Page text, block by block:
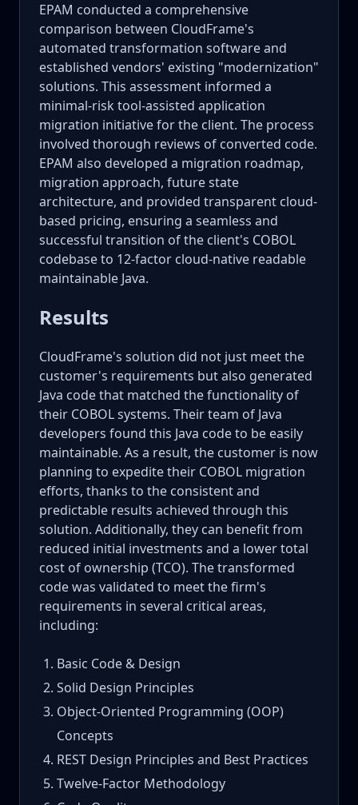
EPAM conducted a comprehensive
comparison between CloudFrame's
automated transformation software and
established vendors' existing "modernization"
solutions. This assessment informed a
minimal-risk tool-assisted application
migration initiative for the client. The process
involved thorough reviews of converted code.
EPAM also developed a migration roadmap,
migration approach, future state
architecture, and provided transparent cloud-
based pricing, ensuring a seamless and
successful transition of the client's COBOL
codebase to 12-factor cloud-native readable
maintainable Java.
Results
CloudFrame's solution did not just meet the
customer's requirements but also generated
Java code that matched the functionality of
their COBOL systems. Their team of Java
developers found this Java code to be easily
maintainable. As a result, the customer is now
planning to expedite their COBOL migration
efforts, thanks to the consistent and
predictable results achieved through this
solution. Additionally, they can benefit from
reduced initial investments and a lower total
cost of ownership (TCO). The transformed
code was validated to meet the firm's
requirements in several critical areas,
including:
Basic Code & Design
Solid Design Principles
Object-Oriented Programming (OOP)
Concepts
REST Design Principles and Best Practices
Twelve-Factor Methodology